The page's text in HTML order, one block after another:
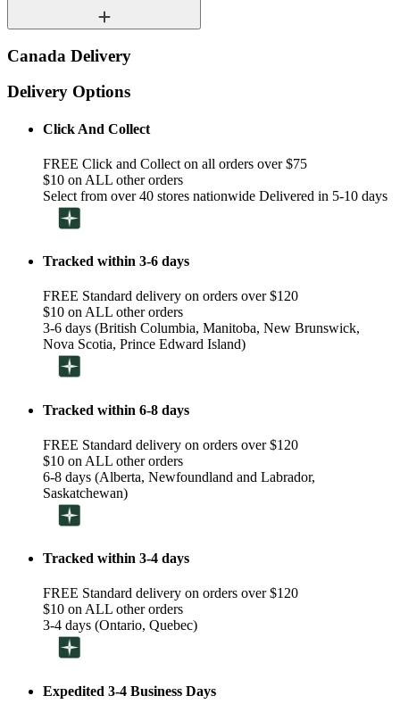
Canada Delivery
Delivery Options
Click And Collect
FREE Click and Collect on all orders over $75
$10 on ALL other orders
Select from over 40 stores nationwide Delivered in 5-10 days
Tracked within 3-6 days
FREE Standard delivery on orders over $120
$10 on ALL other orders
3-6 days (British Columbia, Manitoba, New Brunswick,
Nova Scotia, Prince Edward Island)
Tracked within 6-8 days
FREE Standard delivery on orders over $120
$10 on ALL other orders
6-8 days (Alberta, Newfoundland and Labrador,
Saskatchewan)
Tracked within 3-4 days
FREE Standard delivery on orders over $120
$10 on ALL other orders
3-4 days (Ontario, Quebec)
Expedited 3-4 Business Days